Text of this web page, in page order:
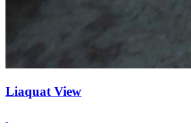
Liaquat View